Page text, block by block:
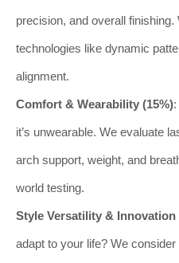
precision, and overall
technologies like dynamic
alignment.
Comfort & Wearability (15%)
it’s unwearable. We evaluate
arch support, weight, and
world testing.
Style Versatility & Innovation
adapt to your life? We